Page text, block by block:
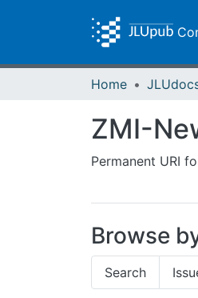
Home
ZMI-
Permanent URI
Browse
Search